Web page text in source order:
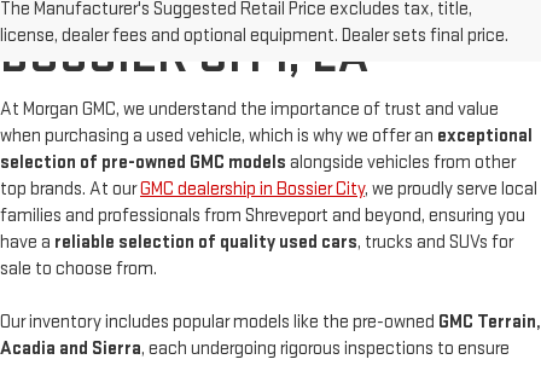
The Manufacturer's Suggested Retail Price excludes tax, title,
license, dealer fees and optional equipment. Dealer sets final price.
BOSSIER CITY, LA
At Morgan GMC, we understand the importance of trust and value
when purchasing a used vehicle, which is why we offer an exceptional
selection of pre-owned GMC models alongside vehicles from other
top brands. At ourGMC dealership in Bossier City, we proudly serve local
families and professionals from Shreveport and beyond, ensuring you
have a reliable selection of quality used cars, trucks and SUVs for
sale to choose from.
Our inventory includes popular models like the pre-owned GMC Terrain,
Acadia and Sierra, each undergoing rigorous inspections to ensure